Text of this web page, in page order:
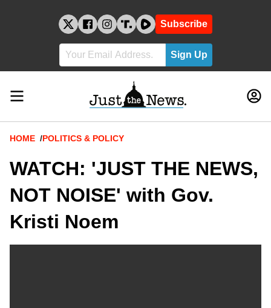
Subscribe
Breadcrumb
HOME POLITICS & POLICY
WATCH: 'JUST THE NEWS,
NOT NOISE' with Gov.
Kristi Noem